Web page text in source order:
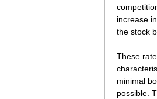
increase
the stock
These
minimal
possible.